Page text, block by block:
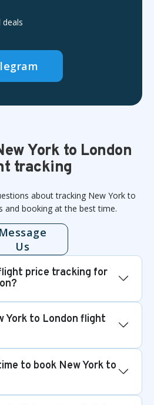
York to London
tracking
about tracking New York to
and booking at the best time.
Message
Us
price tracking for
York to London flight
to book New York to